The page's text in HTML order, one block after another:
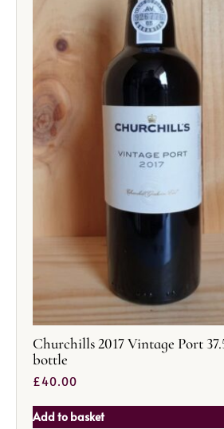
Churchills 2017 Vintage Port
bottle
£40.00
Add to basket